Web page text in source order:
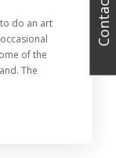
do an art
of the
The